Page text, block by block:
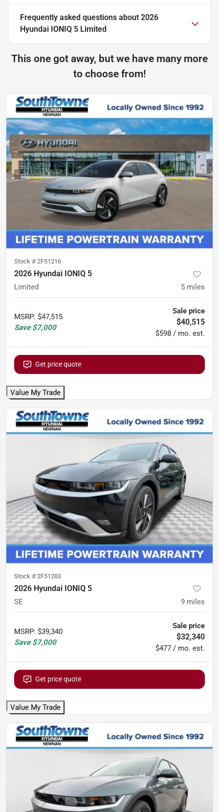
Frequently asked questions about 2026
Hyundai IONIQ 5 Limited
This one got away, but we have many more
to choose from!
Stock # 2F51216
2026 Hyundai IONIQ 5
Limited 5 miles
MSRP: $47,515
Save $7,000
Sale price
$40,515
$598 / mo. est.
Get price quote
Value My Trade
Stock # 2F51283
2026 Hyundai IONIQ 5
SE 9 miles
MSRP: $39,340
Save $7,000
Sale price
$32,340
$477 / mo. est.
Get price quote
Value My Trade